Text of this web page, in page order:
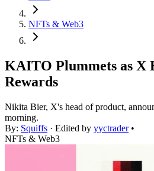
NFTs & Web3
KAITO Plummets as X
Rewards
Nikita Bier, X's head of product,
morning.
By: Squiffs · Edited by yyctrader •
NFTs & Web3